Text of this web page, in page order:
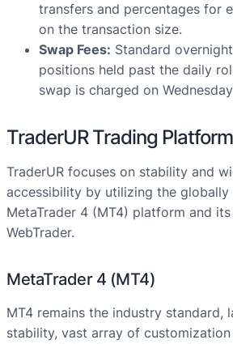
transfers and percentages for
on the transaction size.
Swap Fees: Standard
positions held past the daily
swap is charged on
TraderUR Trading
TraderUR focuses on stability and
accessibility by utilizing the globally
MetaTrader 4 (MT4) platform and
WebTrader.
MetaTrader 4 (MT4)
MT4 remains the industry standard,
stability, vast array of